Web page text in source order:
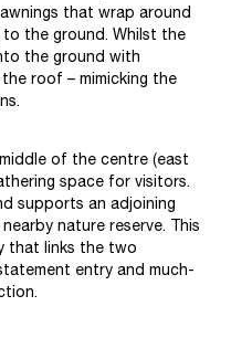
that wrap around
to the ground. Whilst the
the ground with
roof – mimicking the
of the centre (east
space for visitors.
supports an adjoining
nature reserve. This
that links the two
entry and much-